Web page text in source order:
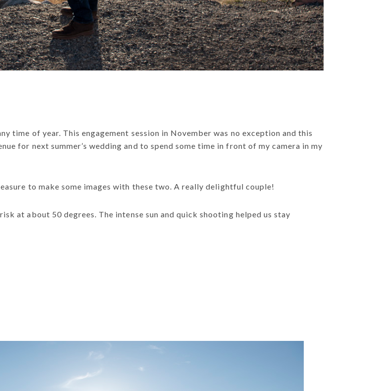
time of year. This engagement session in November was no exception and this
for next summer’s wedding and to spend some time in front of my camera in my
to make some images with these two. A really delightful couple!
at about 50 degrees. The intense sun and quick shooting helped us stay